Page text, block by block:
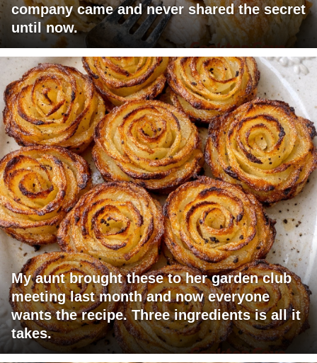
company came and never shared the secret
until now.
My aunt brought these to her garden club
meeting last month and now everyone
wants the recipe. Three ingredients is all it
takes.